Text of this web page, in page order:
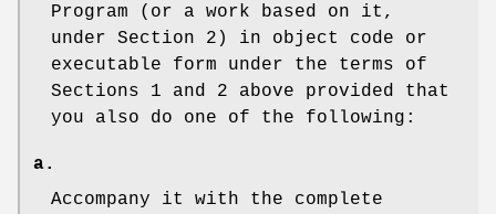
Program (or a work based on it,
under Section 2) in object code or
executable form under the terms of
Sections 1 and 2 above provided that
you also do one of the following:
a.
Accompany it with the complete